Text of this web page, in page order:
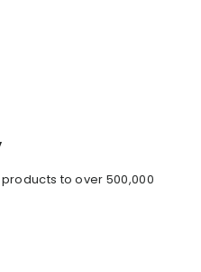
to over 500,000